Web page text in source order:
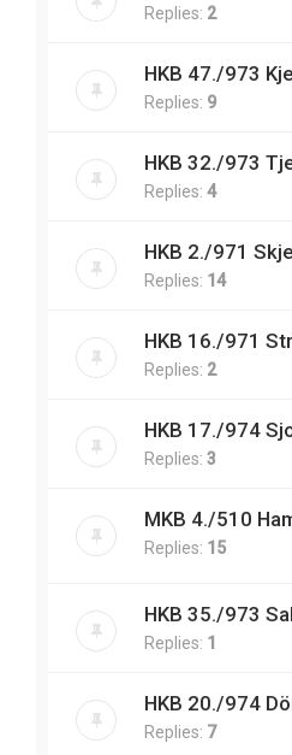
Replies: 2
HKB 47./973
Replies: 9
HKB 32./973
Replies: 4
HKB 2./971
Replies: 14
HKB 16./971
Replies: 2
HKB 17./974
Replies: 3
MKB 4./510
Replies: 15
HKB 35./973
Replies: 1
HKB 20./974
Replies: 7